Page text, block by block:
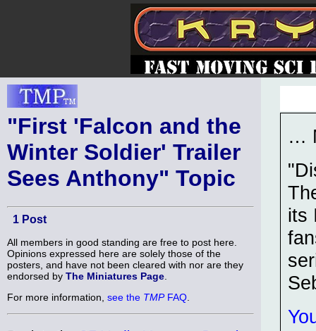
"First 'Falcon and the
Winter Soldier' Trailer
Sees Anthony" Topic
1 Post
All members in good standing are free to post here.
Opinions expressed here are solely those of the
posters, and have not been cleared with nor are they
endorsed by The Miniatures Page
For more information, see the TMPFAQ.
…
its